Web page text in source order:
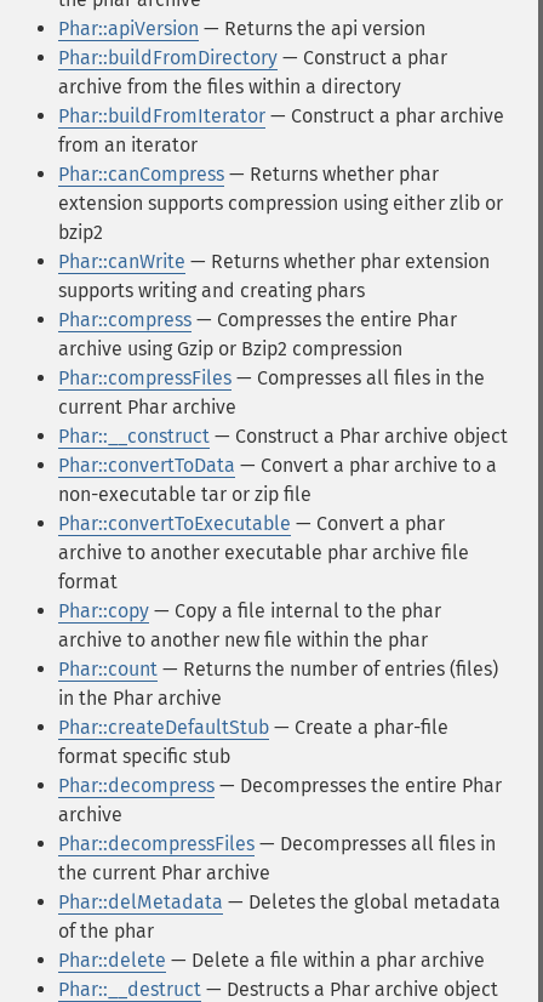
Phar::apiVersion — Returns the api version
Phar::buildFromDirectory — Construct a phar
archive from the files within a directory
Phar::buildFromIterator — Construct a phar archive
from an iterator
Phar::canCompress — Returns whether phar
extension supports compression using either zlib or
bzip2
Phar::canWrite — Returns whether phar extension
supports writing and creating phars
Phar::compress — Compresses the entire Phar
archive using Gzip or Bzip2 compression
Phar::compressFiles — Compresses all files in the
current Phar archive
Phar::__construct — Construct a Phar archive object
Phar::convertToData — Convert a phar archive to a
non-executable tar or zip file
Phar::convertToExecutable — Convert a phar
archive to another executable phar archive file
format
Phar::copy — Copy a file internal to the phar
archive to another new file within the phar
Phar::count — Returns the number of entries (files)
in the Phar archive
Phar::createDefaultStub — Create a phar-file
format specific stub
Phar::decompress — Decompresses the entire Phar
archive
Phar::decompressFiles — Decompresses all files in
the current Phar archive
Phar::delMetadata — Deletes the global metadata
of the phar
Phar::delete — Delete a file within a phar archive
Phar::__destruct — Destructs a Phar archive object